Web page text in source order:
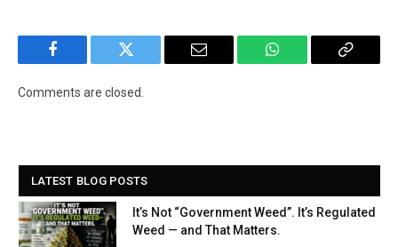
Facebook Twitter Email WhatsApp Copy
Comments are closed.
LATEST BLOG POSTS
It’s Not “Government Weed”. It’s Regulated
Weed — and That Matters.